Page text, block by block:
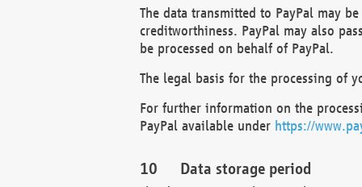
The data transmitted to PayPal may
creditworthiness. PayPal may also
be processed on behalf of PayPal.
The legal basis for the processing of
For further information on the
PayPal available under https://
Data storage period